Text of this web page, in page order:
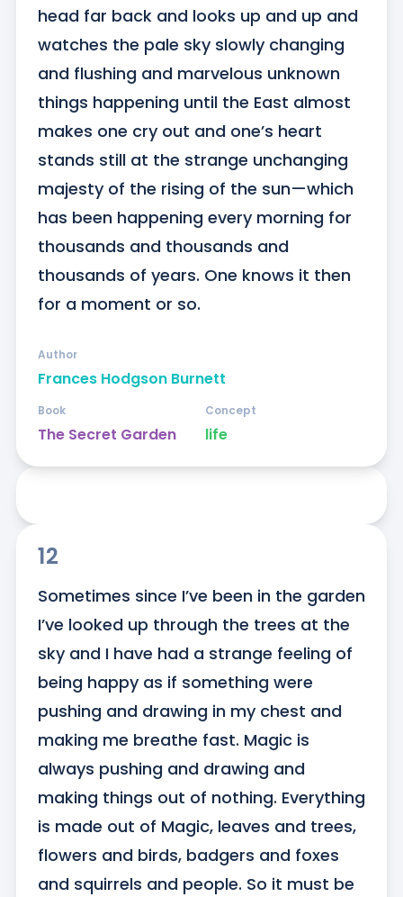
head far back and looks up and up and
watches the pale sky slowly changing
and flushing and marvelous unknown
things happening until the East almost
makes one cry out and one’s heart
stands still at the strange unchanging
majesty of the rising of the sun—which
has been happening every morning for
thousands and thousands and
thousands of years. One knows it then
for a moment or so.
Frances Hodgson Burnett
Author
The Secret Garden
Book
life
Concept
12
Sometimes since I’ve been in the garden
I’ve looked up through the trees at the
sky and I have had a strange feeling of
being happy as if something were
pushing and drawing in my chest and
making me breathe fast. Magic is
always pushing and drawing and
making things out of nothing. Everything
is made out of Magic, leaves and trees,
flowers and birds, badgers and foxes
and squirrels and people. So it must be